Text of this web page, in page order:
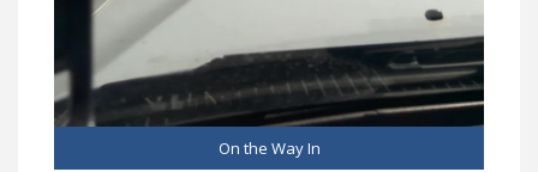
On the Way In